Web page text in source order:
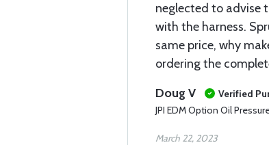
neglected to advise
with the harness.
same price, why
ordering the
Doug V
Verified
JPI EDM Option Oil
March 22, 2023